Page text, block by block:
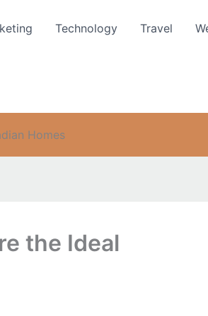
Technology Travel
Homes
the Ideal